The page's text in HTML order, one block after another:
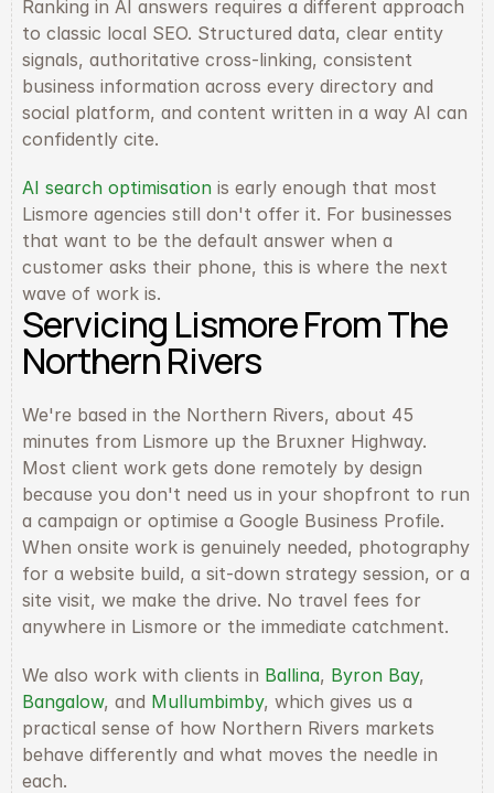
Ranking in AI answers requires a different approach
to classic local SEO. Structured data, clear entity
signals, authoritative cross-linking, consistent
business information across every directory and
social platform, and content written in a way AI can
confidently cite.
AI search optimisation is early enough that most
Lismore agencies still don't offer it. For businesses
that want to be the default answer when a
customer asks their phone, this is where the next
wave of work is.
Servicing Lismore From The
Northern Rivers
We're based in the Northern Rivers, about 45
minutes from Lismore up the Bruxner Highway.
Most client work gets done remotely by design
because you don't need us in your shopfront to run
a campaign or optimise a Google Business Profile.
When onsite work is genuinely needed, photography
for a website build, a sit-down strategy session, or a
site visit, we make the drive. No travel fees for
anywhere in Lismore or the immediate catchment.
We also work with clients in Ballina, Byron Bay
Bangalow, and Mullumbimby, which gives us a
practical sense of how Northern Rivers markets
behave differently and what moves the needle in
each.